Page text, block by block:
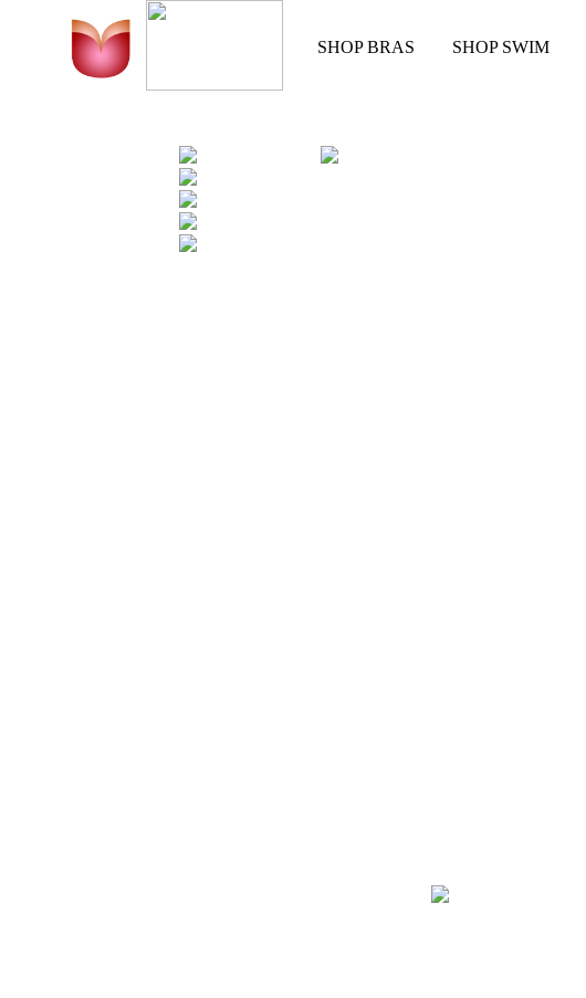
SHOP BRAS SHOP SWIM